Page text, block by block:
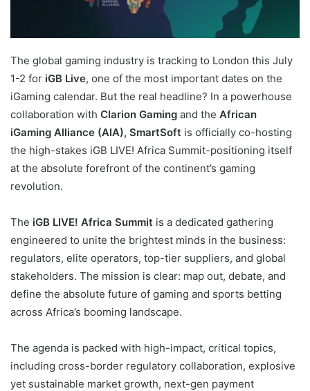
The global gaming industry is tracking to London this July
1-2 for iGB Live, one of the most important dates on the
iGaming calendar. But the real headline? In a powerhouse
collaboration with Clarion Gaming and the African
iGaming Alliance (AIA), SmartSoft is officially co-hosting
the high-stakes iGB LIVE! Africa Summit-positioning itself
at the absolute forefront of the continent’s gaming
revolution.
The iGB LIVE! Africa Summit is a dedicated gathering
engineered to unite the brightest minds in the business:
regulators, elite operators, top-tier suppliers, and global
stakeholders. The mission is clear: map out, debate, and
define the absolute future of gaming and sports betting
across Africa’s booming landscape.
The agenda is packed with high-impact, critical topics,
including cross-border regulatory collaboration, explosive
yet sustainable market growth, next-gen payment